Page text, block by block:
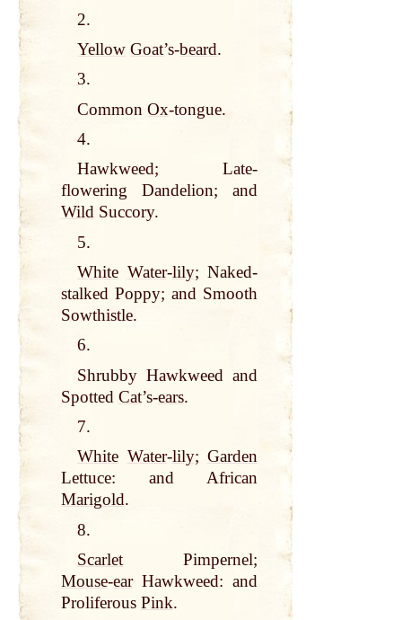
2.
Yellow Goat’s-beard.
3.
CommonOx-tongue.
4.
Hawkweed; Late-
flowering Dandelion; and
WildSuccory.
5.
White Water-lily; Naked-
stalked Poppy; and Smooth
Sowthistle.
6.
Shrubby Hawkweed and
Spotted Cat’s-ears.
7.
White Water-lily; Garden
Lettuce: and African
Marigold.
8.
Scarlet Pimpernel;
Mouse-earHawkweed: and
Proliferous Pink.